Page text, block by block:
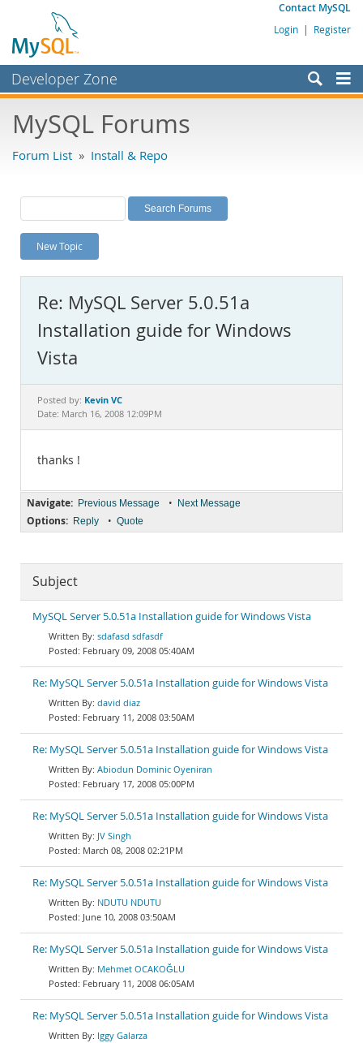
Contact MySQL
Login | Register
Developer Zone
Bugs
Labs
Planet MySQL
News and Events
MySQL.com
Downloads
Documentation
MySQL Forums
Forum List » Install & Repo
New Topic
Re: MySQL Server 5.0.51a
Installation guide for Windows
Vista
Posted by: Kevin VC
Date: March 16, 2008 12:09PM
thanks !
Navigate: Previous Message • Next Message
Options: Reply • Quote
Subject
MySQL Server 5.0.51a Installation guide for Windows Vista
sdafasd sdfasdf
February 09, 2008 05:40AM
Re: MySQL Server 5.0.51a Installation guide for Windows Vista
david diaz
February 11, 2008 03:50AM
Re: MySQL Server 5.0.51a Installation guide for Windows Vista
Abiodun Dominic Oyeniran
February 17, 2008 05:00PM
Re: MySQL Server 5.0.51a Installation guide for Windows Vista
JV Singh
March 08, 2008 02:21PM
Re: MySQL Server 5.0.51a Installation guide for Windows Vista
NDUTU NDUTU
June 10, 2008 03:50AM
Re: MySQL Server 5.0.51a Installation guide for Windows Vista
Mehmet OCAKOĞLU
February 11, 2008 06:05AM
Re: MySQL Server 5.0.51a Installation guide for Windows Vista
Iggy Galarza